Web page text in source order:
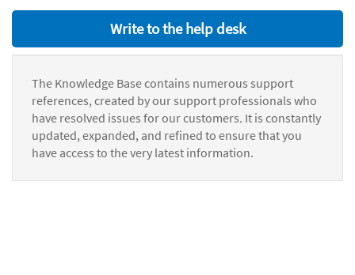
Write to the help desk
The Knowledge Base contains numerous support
references, created by our support professionals who
have resolved issues for our customers. It is constantly
updated, expanded, and refined to ensure that you
have access to the very latest information.